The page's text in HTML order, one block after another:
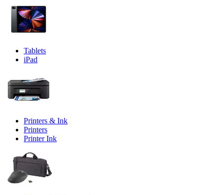
Tablets
iPad
Printers & Ink
Printers
Printer Ink